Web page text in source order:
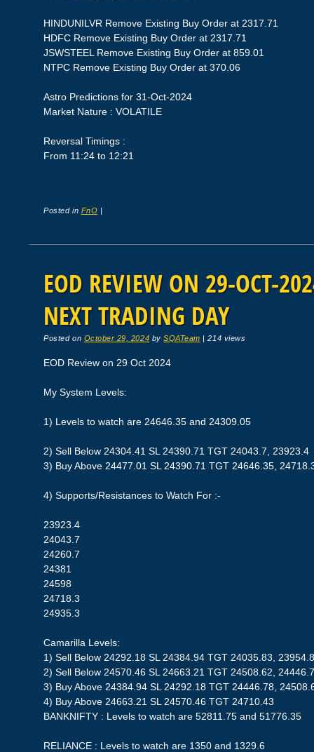
HINDUNILVR Remove Existing Buy Order at 2317.71
HDFC Remove Existing Buy Order at 2317.71
JSWSTEEL Remove Existing Buy Order at 859.01
NTPC Remove Existing Buy Order at 370.06
Astro Predictions for 31-Oct-2024
Market Nature : VOLATILE
Reversal Timings :
From 11:24 to 12:21
Posted in FnO |
EOD REVIEW ON 29-OCT-
NEXT TRADING DAY
Posted on October 29, 2024 bySQATeam |214 views
EOD Review on 29 Oct 2024
My System Levels:
1) Levels to watch are 24646.35 and 24309.05
2) Sell Below 24304.41 SL 24390.71 TGT 24043.7, 23923.4
3) Buy Above 24477.01 SL 24390.71 TGT 24646.35,
4) Supports/Resistances to Watch For :-
23923.4
24043.7
24260.7
24381
24598
24718.3
24935.3
Camarilla Levels:
1) Sell Below 24292.18 SL 24384.94 TGT 24035.83,
2) Sell Below 24570.46 SL 24663.21 TGT 24508.62,
3) Buy Above 24384.94 SL 24292.18 TGT 24446.78,
4) Buy Above 24663.21 SL 24570.46 TGT 24710.43
BANKNIFTY : Levels to watch are 52811.75 and 51776.35
RELIANCE : Levels to watch are 1350 and 1329.6